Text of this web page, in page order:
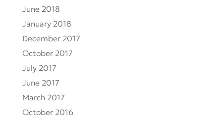
June 2018
January 2018
December 2017
October 2017
July 2017
June 2017
March 2017
October 2016